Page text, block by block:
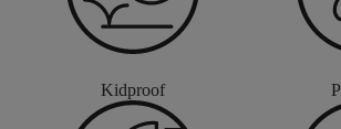
Kidproof